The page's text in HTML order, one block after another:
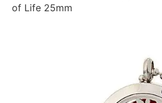
of Life 25mm